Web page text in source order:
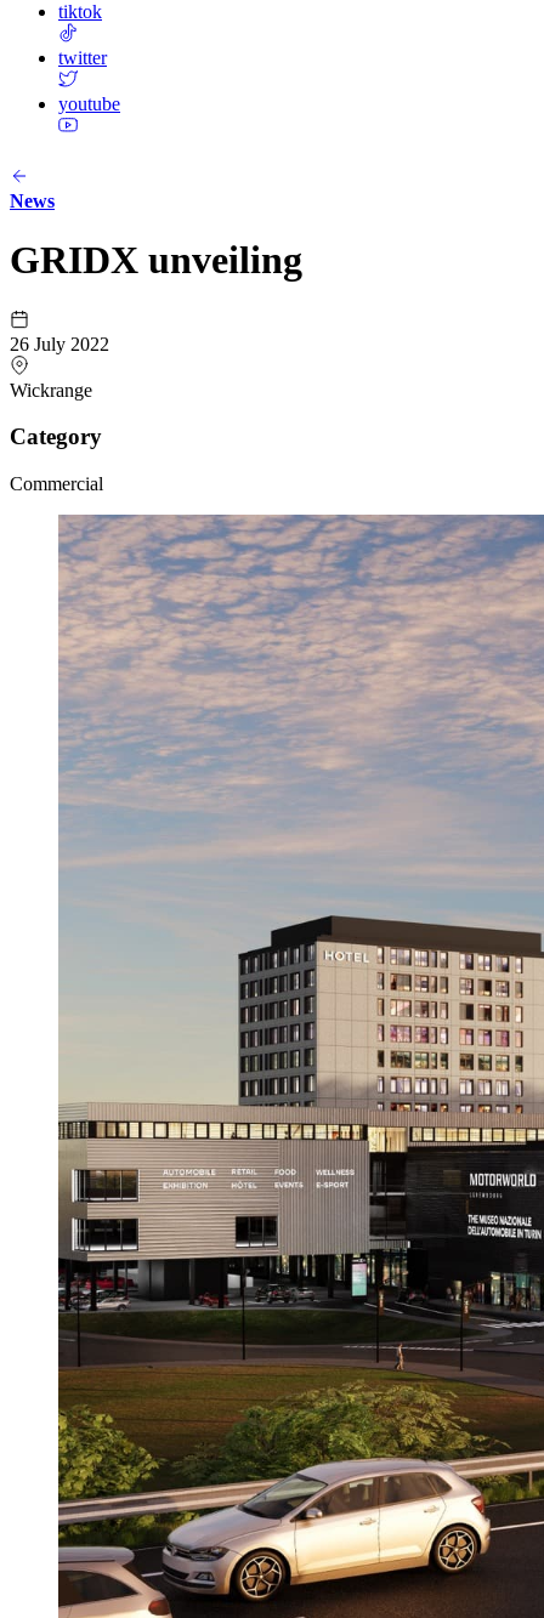
tiktok
twitter
youtube
News
GRIDX unveiling
26 July 2022
Wickrange
Category
Commercial